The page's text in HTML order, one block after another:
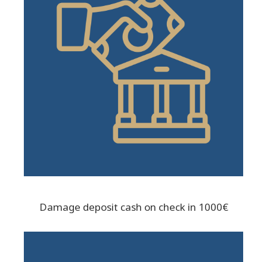
Damage deposit cash on check in 1000€